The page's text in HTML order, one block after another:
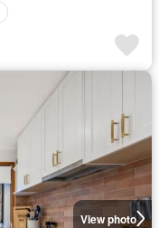
View photo